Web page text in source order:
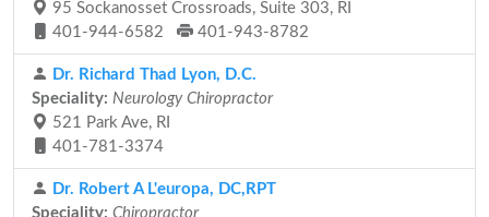
95 Sockanosset Crossroads, Suite 303, RI
401-944-6582
401-943-8782
Dr. Richard Thad Lyon, D.C.
Speciality: Neurology Chiropractor
521 Park Ave, RI
401-781-3374
Dr. Robert A L'europa, DC,RPT
Speciality: Chiropractor